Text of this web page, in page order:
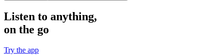
Listen to anything,
on the go
Try the app